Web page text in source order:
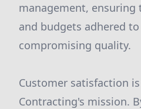
management, ensuring
and budgets adhered
compromising quality.
Customer satisfaction
Contracting's mission.